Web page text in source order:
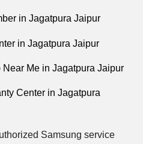
in Jagatpura Jaipur
in Jagatpura Jaipur
Me in Jagatpura Jaipur
Center in Jagatpura
Samsung service